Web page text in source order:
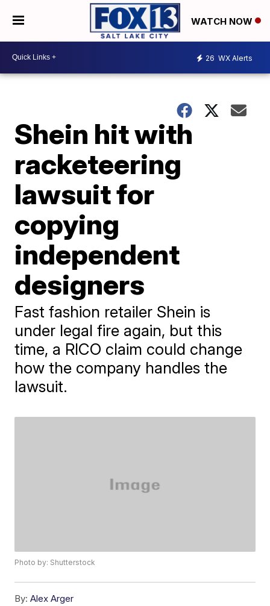
WATCH NOW
26 WX Alerts
Shein hit with
racketeering
lawsuit for
copying
independent
designers
Fast fashion retailer Shein is
under legal fire again, but this
time, a RICO claim could change
how the company handles the
lawsuit.
Photo by: Shutterstock
By: Alex Arger